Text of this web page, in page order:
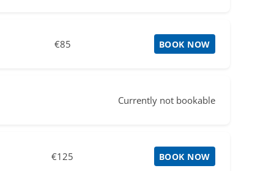
€85 BOOK NOW
Currently not bookable
€125 BOOK NOW